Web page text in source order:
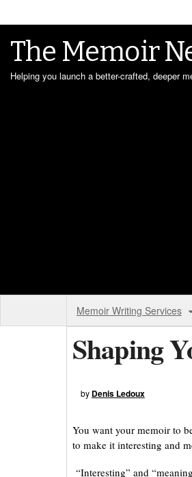
The Memoir
Helping you launch a better-crafted, deeper
Memoir Writing Services
Shaping
by Denis Ledoux
You want your memoir to
to make it interesting and
“Interesting” and